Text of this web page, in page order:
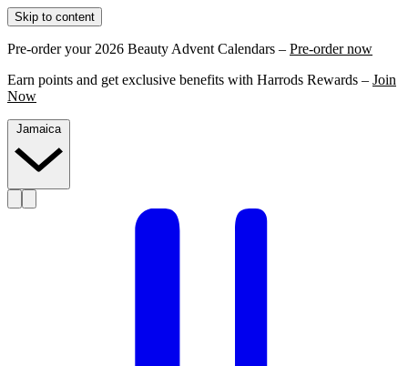
Skip to content
Pre-order your 2026 Beauty Advent Calendars – Pre-order now
Earn points and get exclusive benefits with Harrods Rewards – Join
Now
Jamaica